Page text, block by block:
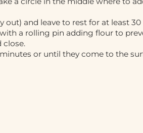
out) and leave to rest for at least
a rolling pin adding flour to
close.
or until they come to the